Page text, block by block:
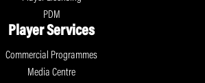
PDM
Player Services
Commercial Programmes
Media Centre